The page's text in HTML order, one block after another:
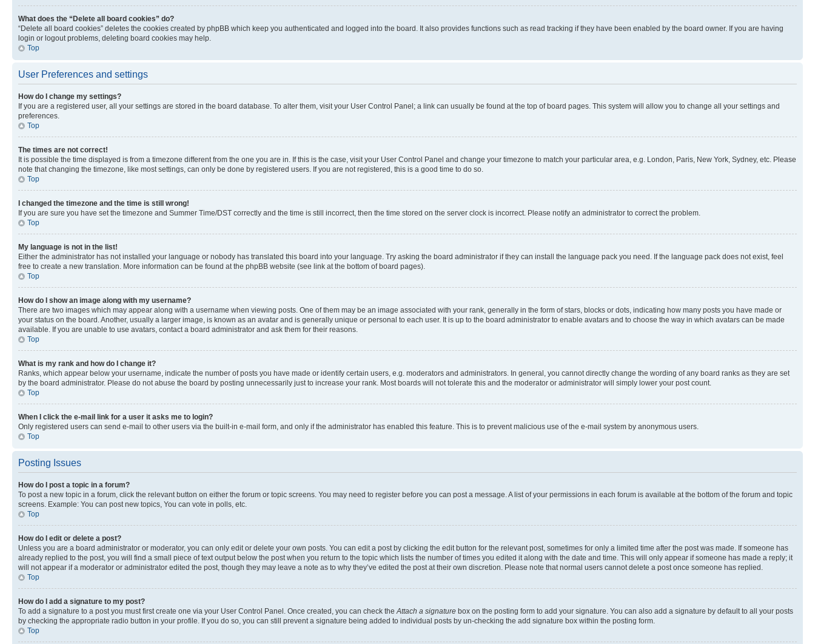
What does the “Delete all board cookies” do?
“Delete all board cookies” deletes the cookies created by phpBB which keep you authenticated and logged into the board. It also provides functions such as read tracking if they have been enabled by the board owner. If you are having
login or logout problems, deleting board cookies may help.
Top
User Preferences and settings
How do I change my settings?
If you are a registered user, all your settings are stored in the board database. To alter them, visit your User Control Panel; a link can usually be found at the top of board pages. This system will allow you to change all your settings and
preferences.
Top
The times are not correct!
It is possible the time displayed is from a timezone different from the one you are in. If this is the case, visit your User Control Panel and change your timezone to match your particular area, e.g. London, Paris, New York, Sydney, etc. Please
note that changing the timezone, like most settings, can only be done by registered users. If you are not registered, this is a good time to do so.
Top
I changed the timezone and the time is still wrong!
If you are sure you have set the timezone and Summer Time/DST correctly and the time is still incorrect, then the time stored on the server clock is incorrect. Please notify an administrator to correct the problem.
Top
My language is not in the list!
Either the administrator has not installed your language or nobody has translated this board into your language. Try asking the board administrator if they can install the language pack you need. If the language pack does not exist, feel
free to create a new translation. More information can be found at the phpBB website (see link at the bottom of board pages).
Top
How do I show an image along with my username?
There are two images which may appear along with a username when viewing posts. One of them may be an image associated with your rank, generally in the form of stars, blocks or dots, indicating how many posts you have made or
your status on the board. Another, usually a larger image, is known as an avatar and is generally unique or personal to each user. It is up to the board administrator to enable avatars and to choose the way in which avatars can be made
available. If you are unable to use avatars, contact a board administrator and ask them for their reasons.
Top
What is my rank and how do I change it?
Ranks, which appear below your username, indicate the number of posts you have made or identify certain users, e.g. moderators and administrators. In general, you cannot directly change the wording of any board ranks as they are set
by the board administrator. Please do not abuse the board by posting unnecessarily just to increase your rank. Most boards will not tolerate this and the moderator or administrator will simply lower your post count.
Top
When I click the e-mail link for a user it asks me to login?
Only registered users can send e-mail to other users via the built-in e-mail form, and only if the administrator has enabled this feature. This is to prevent malicious use of the e-mail system by anonymous users.
Top
Posting Issues
How do I post a topic in a forum?
To post a new topic in a forum, click the relevant button on either the forum or topic screens. You may need to register before you can post a message. A list of your permissions in each forum is available at the bottom of the forum and topic
screens. Example: You can post new topics, You can vote in polls, etc.
Top
How do I edit or delete a post?
Unless you are a board administrator or moderator, you can only edit or delete your own posts. You can edit a post by clicking the edit button for the relevant post, sometimes for only a limited time after the post was made. If someone has
already replied to the post, you will find a small piece of text output below the post when you return to the topic which lists the number of times you edited it along with the date and time. This will only appear if someone has made a reply; it
will not appear if a moderator or administrator edited the post, though they may leave a note as to why they’ve edited the post at their own discretion. Please note that normal users cannot delete a post once someone has replied.
Top
How do I add a signature to my post?
To add a signature to a post you must first create one via your User Control Panel. Once created, you can check the Attach a signature box on the posting form to add your signature. You can also add a signature by default to all your posts
by checking the appropriate radio button in your profile. If you do so, you can still prevent a signature being added to individual posts by un-checking the add signature box within the posting form.
Top